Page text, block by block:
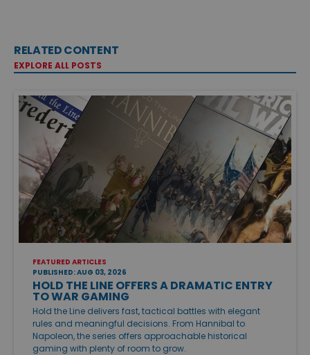
RELATED CONTENT
EXPLORE ALL POSTS
FEATURED ARTICLES
PUBLISHED: AUG 03, 2026
HOLD THE LINE OFFERS A DRAMATIC ENTRY
TO WAR GAMING
Hold the Line delivers fast, tactical battles with elegant
rules and meaningful decisions. From Hannibal to
Napoleon, the series offers approachable historical
gaming with plenty of room to grow.